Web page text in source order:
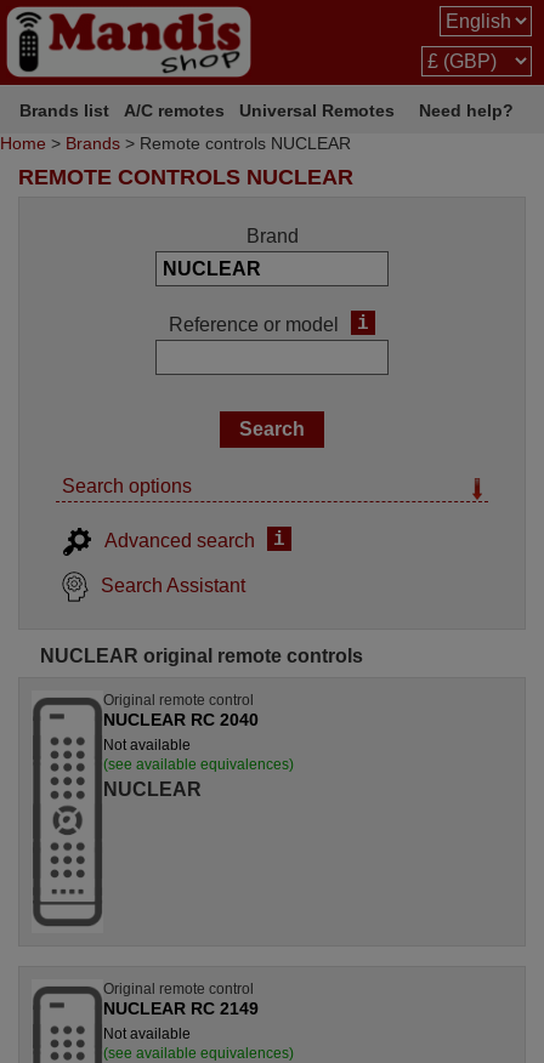
Brands list A/C remotes Universal Remotes
Need help?
Home > Brands > Remote controls NUCLEAR
REMOTE CONTROLS NUCLEAR
Brand
Reference or model i
Search options
Advanced search i
Search Assistant
NUCLEAR original remote controls
Original remote control
NUCLEAR RC 2040
Not available
(see available equivalences)
NUCLEAR
Original remote control
NUCLEAR RC 2149
Not available
(see available equivalences)